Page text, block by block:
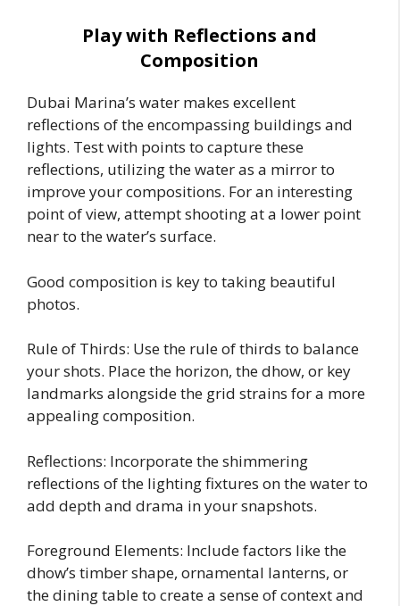
Play with Reflections and
Composition
Dubai Marina’s water makes excellent
reflections of the encompassing buildings and
lights. Test with points to capture these
reflections, utilizing the water as a mirror to
improve your compositions. For an interesting
point of view, attempt shooting at a lower point
near to the water’s surface.
Good composition is key to taking beautiful
photos.
Rule of Thirds: Use the rule of thirds to balance
your shots. Place the horizon, the dhow, or key
landmarks alongside the grid strains for a more
appealing composition.
Reflections: Incorporate the shimmering
reflections of the lighting fixtures on the water to
add depth and drama in your snapshots.
Foreground Elements: Include factors like the
dhow’s timber shape, ornamental lanterns, or
the dining table to create a sense of context and